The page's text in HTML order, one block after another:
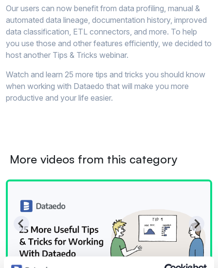
Our users can now benefit from data profiling, manual &
automated data lineage, documentation history, improved
data classification, ETL connectors, and more. To help
you use those and other features efficiently, we decided to
host another Tips & Tricks webinar.
Watch and learn 25 more tips and tricks you should know
when working with Dataedo that will make you more
productive and your life easier.
More videos from this category